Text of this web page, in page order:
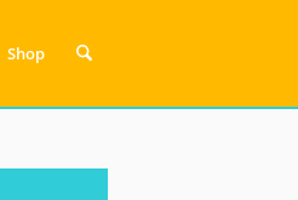
Shop